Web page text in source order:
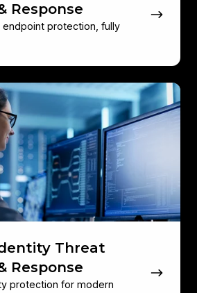
Response
endpoint protection, fully
Threat
Response
protection for modern